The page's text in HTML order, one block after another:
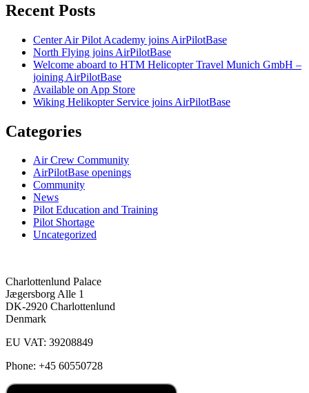
Recent Posts
Center Air Pilot Academy joins AirPilotBase
North Flying joins AirPilotBase
Welcome aboard to HTM Helicopter Travel Munich GmbH –
joining AirPilotBase
Available on App Store
Wiking Helikopter Service joins AirPilotBase
Categories
Air Crew Community
AirPilotBase openings
Community
News
Pilot Education and Training
Pilot Shortage
Uncategorized
Charlottenlund Palace
Jægersborg Alle 1
DK-2920 Charlottenlund
Denmark
EU VAT: 39208849
Phone: +45 60550728